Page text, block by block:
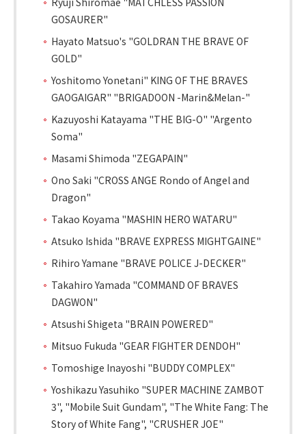
GOSAURER"
Hayato Matsuo's "GOLDRAN THE BRAVE OF
GOLD"
Yoshitomo Yonetani" KING OF THE BRAVES
GAOGAIGAR" "BRIGADOON -Marin&Melan-"
Kazuyoshi Katayama "THE BIG-O" "Argento
Soma"
Masami Shimoda "ZEGAPAIN"
Ono Saki "CROSS ANGE Rondo of Angel and
Dragon"
Takao Koyama "MASHIN HERO WATARU"
Atsuko Ishida "BRAVE EXPRESS MIGHTGAINE"
Rihiro Yamane "BRAVE POLICE J-DECKER"
Takahiro Yamada "COMMAND OF BRAVES
DAGWON"
Atsushi Shigeta "BRAIN POWERED"
Mitsuo Fukuda "GEAR FIGHTER DENDOH"
Tomoshige Inayoshi "BUDDY COMPLEX"
Yoshikazu Yasuhiko "SUPER MACHINE ZAMBOT
3", "Mobile Suit Gundam", "The White Fang: The
Story of White Fang", "CRUSHER JOE"